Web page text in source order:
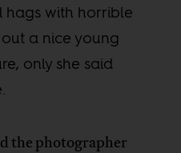
with horrible
a nice young
only she said
the photographer